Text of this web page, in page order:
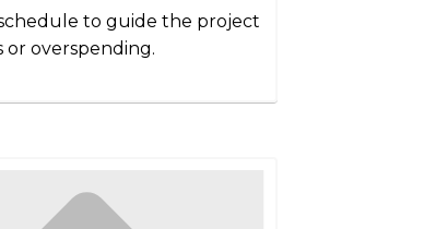
to guide the project
overspending.